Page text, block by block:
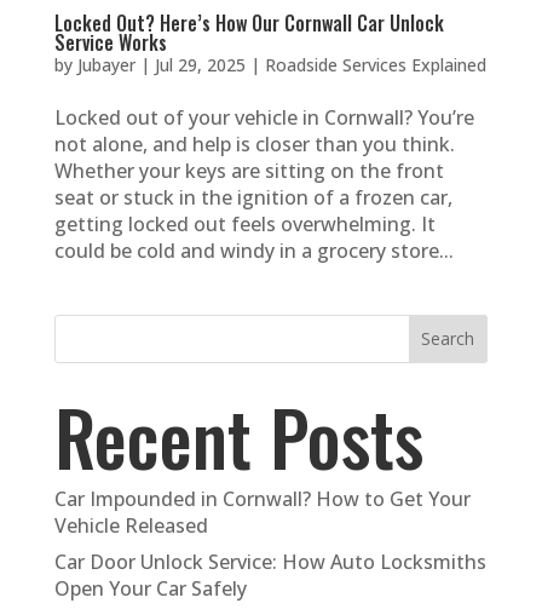
Locked Out? Here’s How Our Cornwall Car Unlock
Service Works
by Jubayer| Jul 29, 2025 | Roadside Services Explained
Locked out of your vehicle in Cornwall? You’re
not alone, and help is closer than you think.
Whether your keys are sitting on the front
seat or stuck in the ignition of a frozen car,
getting locked out feels overwhelming. It
could be cold and windy in a grocery store...
Search
Recent Posts
Car Impounded in Cornwall? How to Get Your
Vehicle Released
Car Door Unlock Service: How Auto Locksmiths
Open Your Car Safely